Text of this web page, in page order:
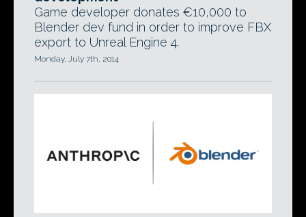
Game developer donates €10,000 to
Blender dev fund in order to improve FBX
export to Unreal Engine 4.
Monday, July 7th, 2014